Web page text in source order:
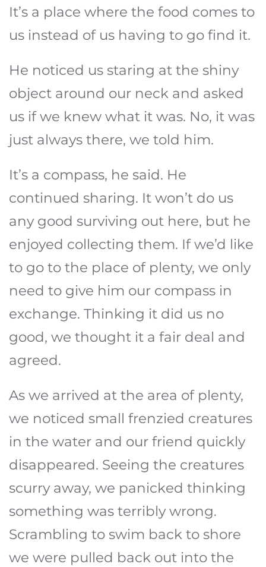
It’s a place where the food comes to
us instead of us having to go find it.
He noticed us staring at the shiny
object around our neck and asked
us if we knew what it was. No, it was
just always there, we told him.
It’s a compass, he said. He
continued sharing. It won’t do us
any good surviving out here, but he
enjoyed collecting them. If we’d like
to go to the place of plenty, we only
need to give him our compass in
exchange. Thinking it did us no
good, we thought it a fair deal and
agreed.
As we arrived at the area of plenty,
we noticed small frenzied creatures
in the water and our friend quickly
disappeared. Seeing the creatures
scurry away, we panicked thinking
something was terribly wrong.
Scrambling to swim back to shore
we were pulled back out into the